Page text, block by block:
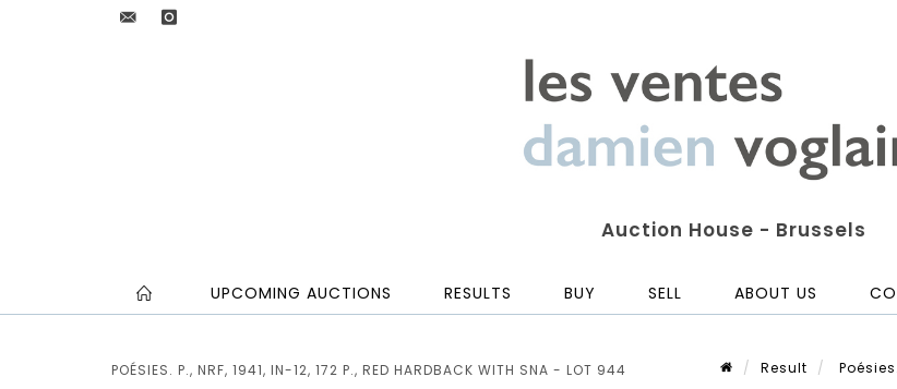
Auction House - Brussels
UPCOMING AUCTIONS RESULTS BUY SELL ABOUT US
POÉSIES. P., NRF, 1941, IN-12, 172 P., RED HARDBACK WITH SNA - LOT 944 Result